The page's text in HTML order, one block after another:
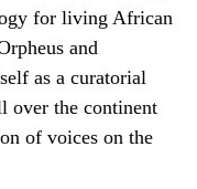
for living African
and
as a curatorial
over the continent
of voices on the